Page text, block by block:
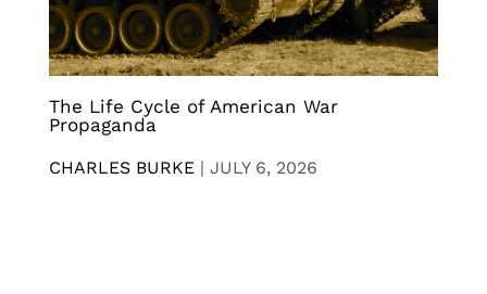
The Life Cycle of American War
Propaganda
CHARLES BURKE | JULY 6, 2026